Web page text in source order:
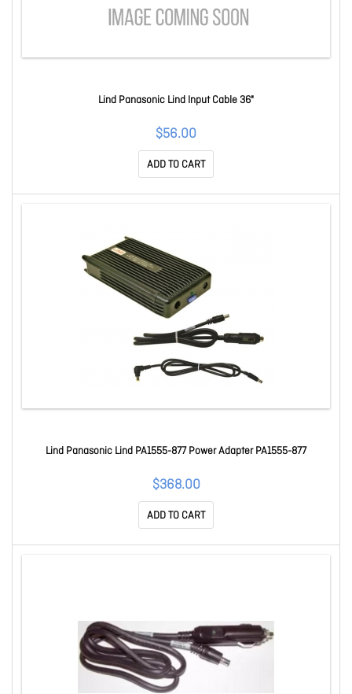
Lind Panasonic Lind Input Cable 36"
$56.00
ADD TO CART
Lind Panasonic Lind PA1555-877 Power Adapter PA1555-877
$368.00
ADD TO CART